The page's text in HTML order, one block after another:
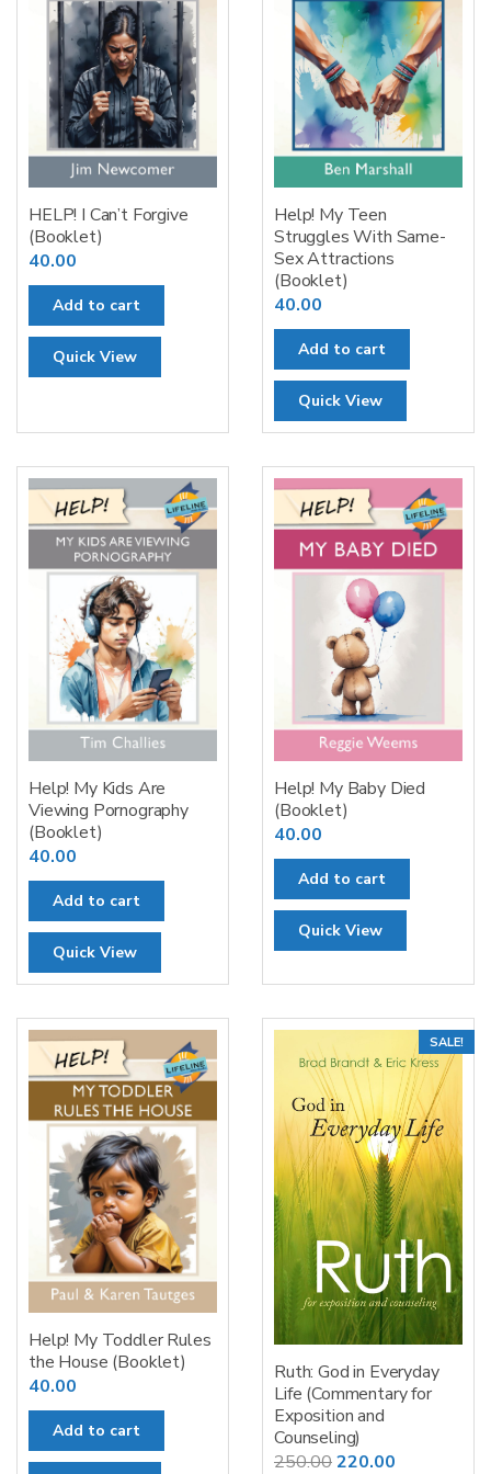
HELP! I Can’t Forgive
(Booklet)
40.00
Add to cart
Quick View
Help! My Teen
Struggles With Same-
Sex Attractions
(Booklet)
40.00
Add to cart
Quick View
Help! My Kids Are
Viewing Pornography
(Booklet)
40.00
Add to cart
Quick View
Help! My Baby Died
(Booklet)
40.00
Add to cart
Quick View
Help! My Toddler Rules
the House (Booklet)
40.00
Add to cart
SALE!
Ruth: God in Everyday
Life (Commentary for
Exposition and
Counseling)
250.00Original
220.00